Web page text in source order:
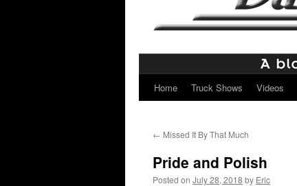
Skip
content
Home Truck Shows Videos
← Missed It By That Much
Pride and Polish
Posted on July 28, 2018 by Eric